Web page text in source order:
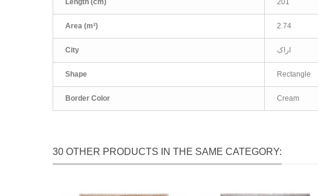
Length (cm) 201
Area (m²) 2.74
City اراک
Shape Rectangle
Border Color Cream
30 OTHER PRODUCTS IN THE SAME CATEGORY: